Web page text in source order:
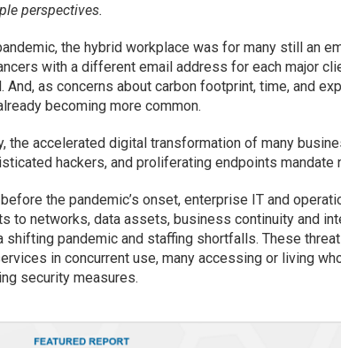
perspectives.
the hybrid workplace was for many still an
with a different email address for each major
And, as concerns about carbon footprint, time, and
becoming more common.
the accelerated digital transformation of many
hackers, and proliferating endpoints mandate
before the pandemic’s onset, enterprise IT and
to networks, data assets, business continuity and
shifting pandemic and staffing shortfalls. These
in concurrent use, many accessing or living
security measures.